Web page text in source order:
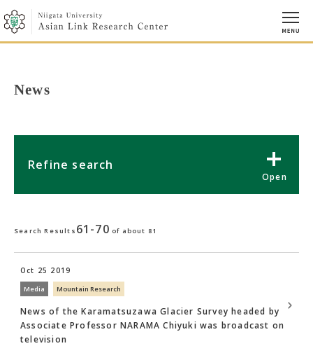
News
Refine search
Search Results 61-70 of about 81
Oct 25 2019
Media Mountain Research
News of the Karamatsuzawa Glacier Survey headed by
Associate Professor NARAMA Chiyuki was broadcast on
television